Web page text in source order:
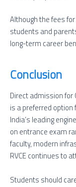
Although the fees
students and
long-term career
Conclusion
Direct admission for
is a preferred
India’s leading
on entrance exam
faculty, modern
RVCE continues to
Students should